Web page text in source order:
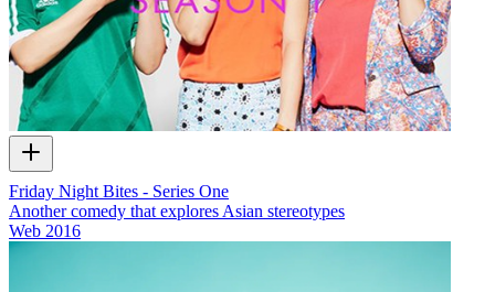
Friday Night Bites - Series One
Another comedy that explores Asian stereotypes
Web 2016